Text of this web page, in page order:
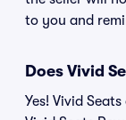
to you and
Does Vivid
Yes! Vivid